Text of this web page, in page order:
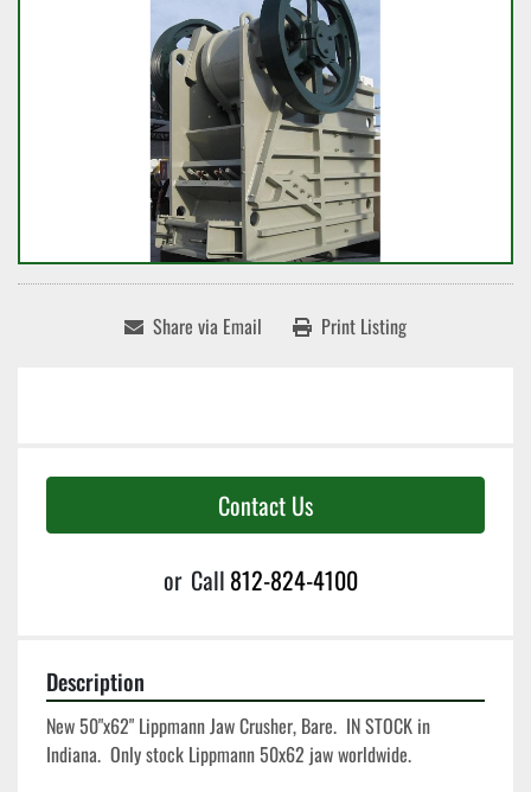
Share via Email Print Listing
Contact Us
or Call 812-824-4100
Description
New 50"x62" Lippmann Jaw Crusher, Bare.  IN STOCK in
Indiana.  Only stock Lippmann 50x62 jaw worldwide.